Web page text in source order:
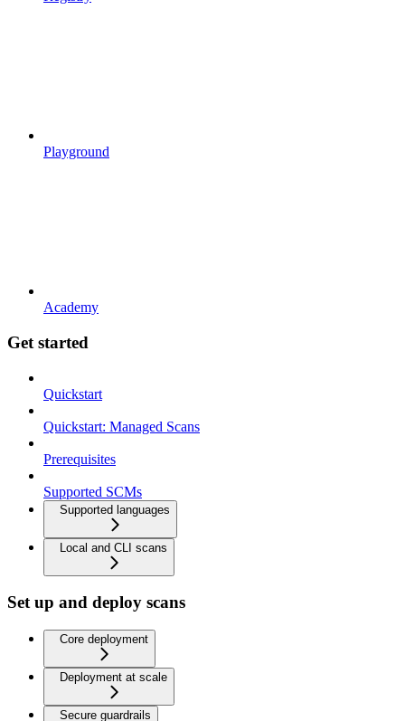
Playground
Academy
Get started
Quickstart
Quickstart: Managed Scans
Prerequisites
Supported SCMs
Supported languages
Local and CLI scans
Set up and deploy scans
Core deployment
Deployment at scale
Secure guardrails